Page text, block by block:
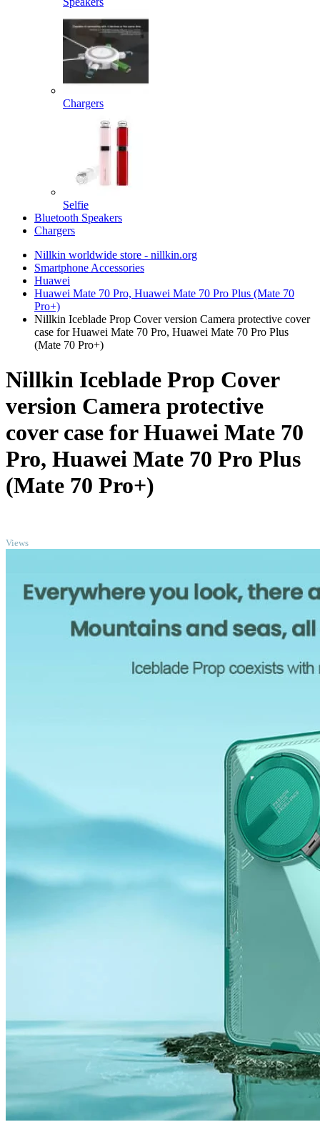
Chargers
Selfie
Bluetooth Speakers
Chargers
Nillkin worldwide store - nillkin.org
Smartphone Accessories
Huawei
Huawei Mate 70 Pro, Huawei Mate 70 Pro Plus (Mate 70
Pro+)
Nillkin Iceblade Prop Cover version Camera protective cover
case for Huawei Mate 70 Pro, Huawei Mate 70 Pro Plus
(Mate 70 Pro+)
Nillkin Iceblade Prop Cover
version Camera protective
cover case for Huawei Mate 70
Pro, Huawei Mate 70 Pro Plus
(Mate 70 Pro+)
Views